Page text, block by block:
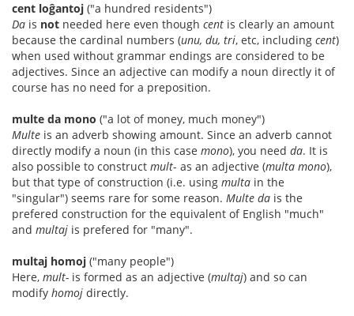
cent loĝantoj ("a hundred residents")
Da is not needed here even though cent is clearly an amount
because the cardinal numbers (unu, du, tri, etc, including cent)
when used without grammar endings are considered to be
adjectives. Since an adjective can modify a noun directly it of
course has no need for a preposition.
multe da mono ("a lot of money, much money")
Multe is an adverb showing amount. Since an adverb cannot
directly modify a noun (in this case mono), you need da. It is
also possible to construct mult- as an adjective (multa mono),
but that type of construction (i.e. using multa in the
"singular") seems rare for some reason. Multe da is the
prefered construction for the equivalent of English "much"
and multaj is prefered for "many".
multaj homoj ("many people")
Here, mult- is formed as an adjective (multaj) and so can
modify homoj directly.